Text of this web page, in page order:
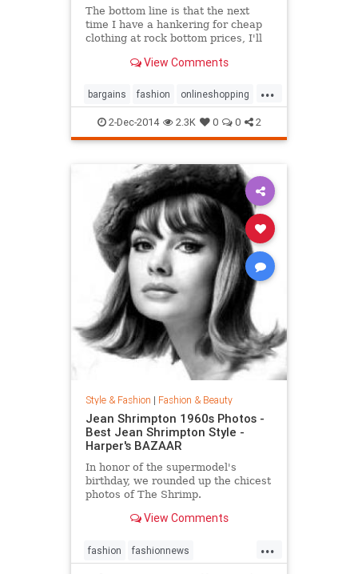
The bottom line is that the next
time I have a hankering for cheap
clothing at rock bottom prices, I'll
however, has added another item to
CLOTHES FROM SINGAPORE!...
View Comments
...
bargains fashion onlineshopping
shoppingtips style
2-Dec-2014 2.3K 0 0 2
Style & Fashion | Fashion & Beauty
Jean Shrimpton 1960s Photos -
Best Jean Shrimpton Style -
Harper's BAZAAR
In honor of the supermodel's
birthday, we rounded up the chicest
photos of The Shrimp.
View Comments
...
fashion fashionnews